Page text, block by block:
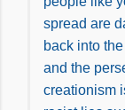
spread are
back into
and the
creationism